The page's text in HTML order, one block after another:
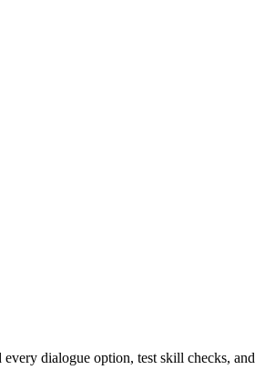
dialogue option, test skill checks,